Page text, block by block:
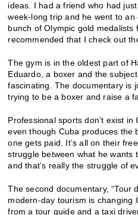
ideas. I had a friend who had
week-long trip and he went to
bunch of Olympic gold medalists
recommended that I check out
The gym is in the oldest part of
Eduardo, a boxer and the
fascinating. The documentary is
trying to be a boxer and raise a
Professional sports don’t exist in
even though Cuba produces the
one gets paid. It’s all on their
struggle between what he wants
and that’s really the struggle of
The second documentary, “Tour
modern-day tourism is changing
from a tour guide and a taxi